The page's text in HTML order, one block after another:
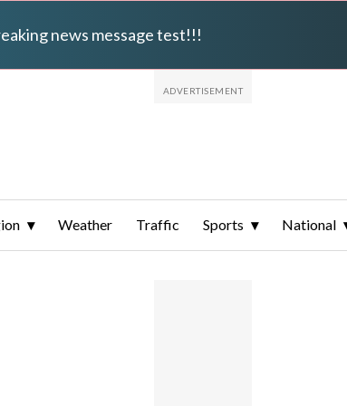
news message test!!!
Weather Traffic Sports National